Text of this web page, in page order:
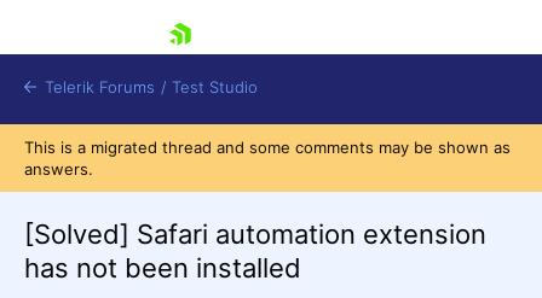
Telerik Forums / Test Studio
This is a migrated thread and some comments may be shown as
answers.
[Solved] Safari automation extension
has not been installed